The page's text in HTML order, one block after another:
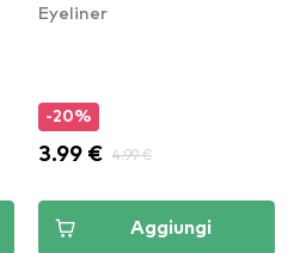
Eyeliner
-20%
3.99 € 4.99 €
Aggiungi